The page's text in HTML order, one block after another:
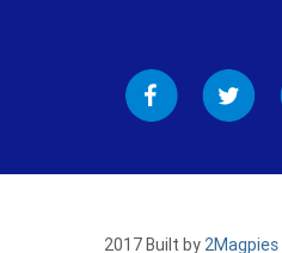
2017 Built by2Magpies